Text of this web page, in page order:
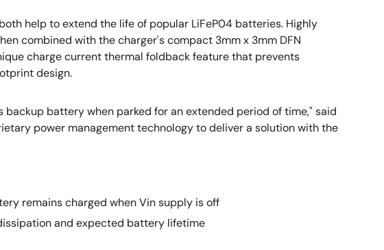
help to extend the life of popular LiFeP04 batteries. Highly
combined with the charger's compact 3mm x 3mm DFN
charge current thermal foldback feature that prevents
design.
battery when parked for an extended period of time," said
power management technology to deliver a solution with the
remains charged when Vin supply is off
and expected battery lifetime